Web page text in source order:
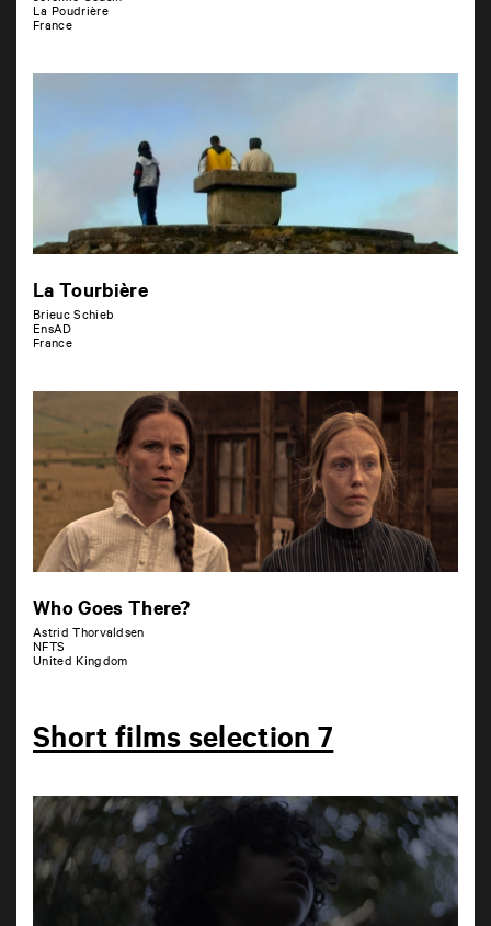
La Poudrière
France
La Tourbière
Brieuc Schieb
EnsAD
France
Who Goes There?
Astrid Thorvaldsen
NFTS
United Kingdom
Short films selection 7